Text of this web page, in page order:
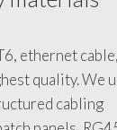
materials
ethernet cable,
quality. We
cabling